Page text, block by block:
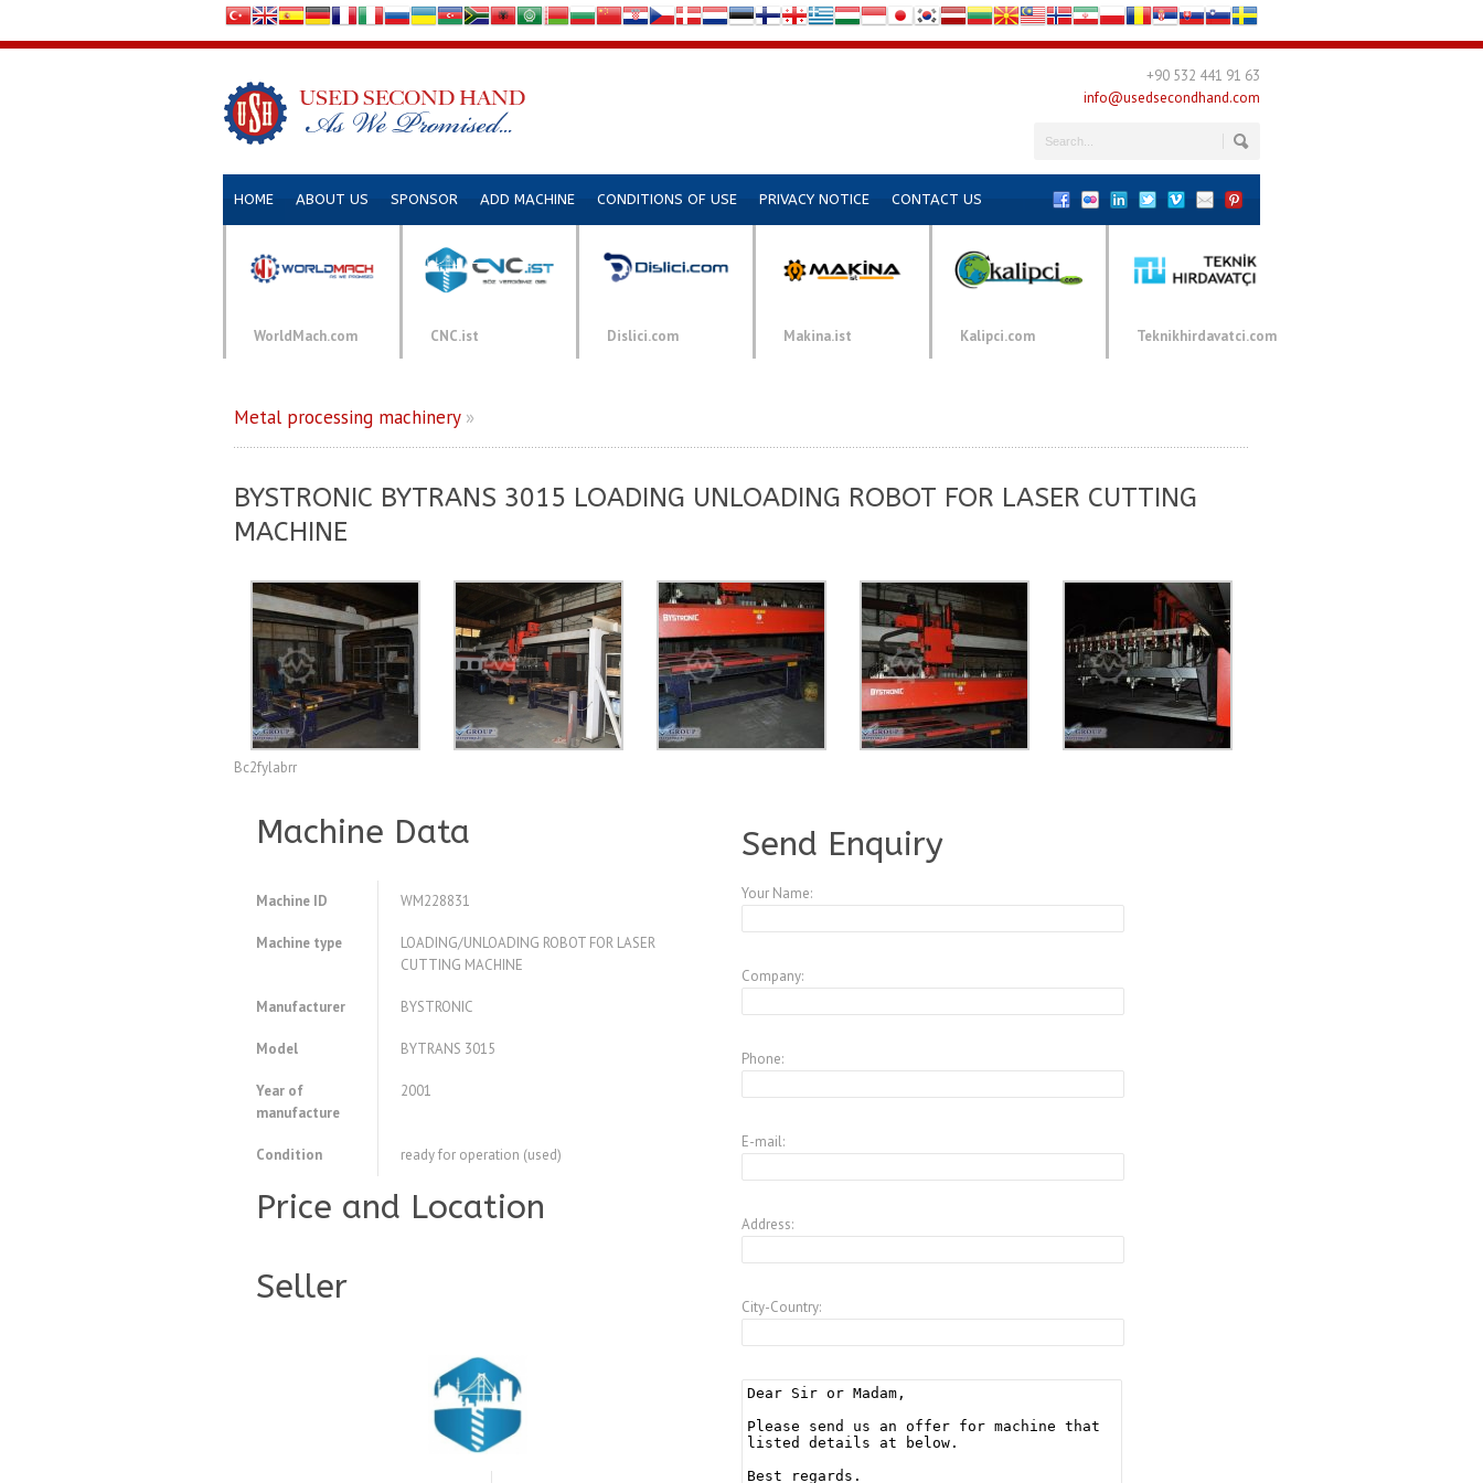
+90 532 441 91 63
info@usedsecondhand.com
HOME ABOUT US SPONSOR ADD MACHINE CONDITIONS OF USE PRIVACY NOTICE CONTACT US
WorldMach.com CNC.ist Dislici.com Makina.ist Kalipci.com Teknikhirdavatci.com
Metal processing machinery»
BYSTRONIC BYTRANS 3015 LOADING UNLOADING ROBOT FOR LASER CUTTING
MACHINE
Bc2fylabrr
Machine Data
Machine ID WM228831
Machine type
LOADING/UNLOADING ROBOT FOR LASER
CUTTING MACHINE
Manufacturer BYSTRONIC
Model BYTRANS 3015
Year of
manufacture
2001
Condition ready for operation (used)
Price and Location
Seller
Send Enquiry
Your Name:
Company:
Phone:
E-mail:
Address:
City-Country: